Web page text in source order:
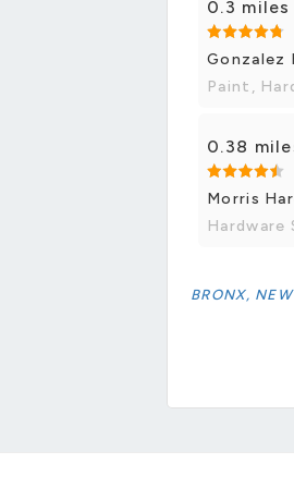
0.3 miles
Gonzalez
Paint,
0.38
Morris
Hardware
BRONX,